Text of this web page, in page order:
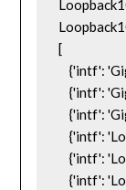
[
{'intf':
{'intf':
{'intf':
{'intf':
{'intf':
{'intf':